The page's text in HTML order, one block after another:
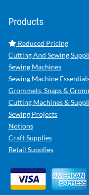
Products
Reduced Pricing
Cutting And Sewing
Sewing Machines
Sewing Machine
Grommets, Snaps &
Cutting Machines &
Sewing Projects
Notions
Craft Supplies
Retail Supplies